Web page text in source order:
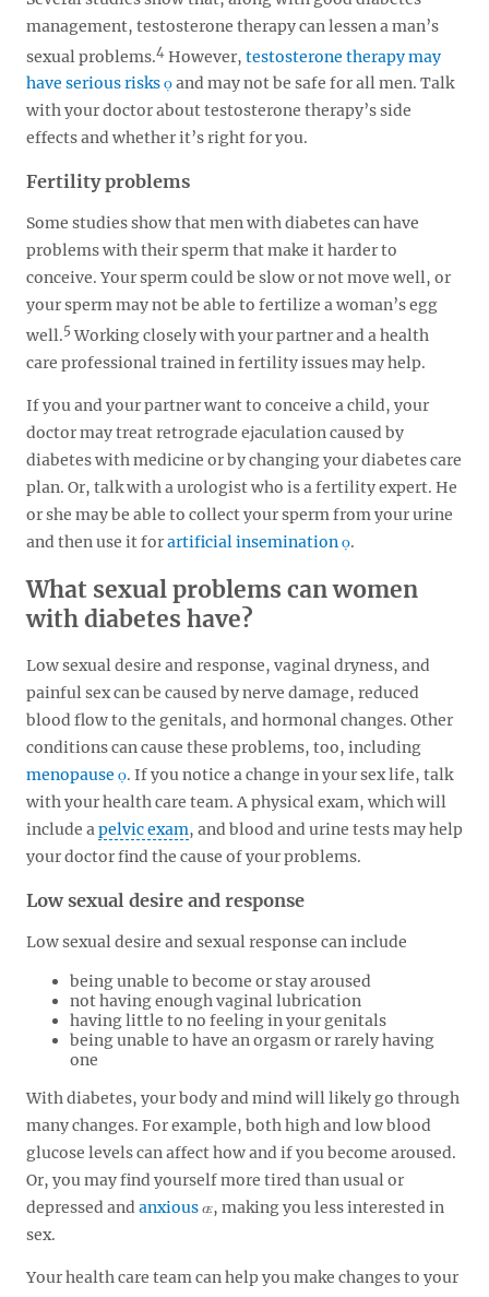
management, testosterone therapy can lessen a man’s
sexual problems.4 However, testosterone therapy may
have serious risks
and may not be safe for all men. Talk
with your doctor about testosterone therapy’s side
effects and whether it’s right for you.
Fertility problems
Some studies show that men with diabetes can have
problems with their sperm that make it harder to
conceive. Your sperm could be slow or not move well, or
your sperm may not be able to fertilize a woman’s egg
well.5 Working closely with your partner and a health
care professional trained in fertility issues may help.
If you and your partner want to conceive a child, your
doctor may treat retrograde ejaculation caused by
diabetes with medicine or by changing your diabetes care
plan. Or, talk with a urologist who is a fertility expert. He
or she may be able to collect your sperm from your urine
and then use it forartificial insemination .
What sexual problems can women
with diabetes have?
Low sexual desire and response, vaginal dryness, and
painful sex can be caused by nerve damage, reduced
blood flow to the genitals, and hormonal changes. Other
conditions can cause these problems, too, including
menopause
. If you notice a change in your sex life, talk
with your health care team. A physical exam, which will
include apelvic exam, and blood and urine tests may help
your doctor find the cause of your problems.
Low sexual desire and response
Low sexual desire and sexual response can include
being unable to become or stay aroused
not having enough vaginal lubrication
having little to no feeling in your genitals
being unable to have an orgasm or rarely having
one
With diabetes, your body and mind will likely go through
many changes. For example, both high and low blood
glucose levels can affect how and if you become aroused.
Or, you may find yourself more tired than usual or
depressed and anxious
, making you less interested in
sex.
Your health care team can help you make changes to your